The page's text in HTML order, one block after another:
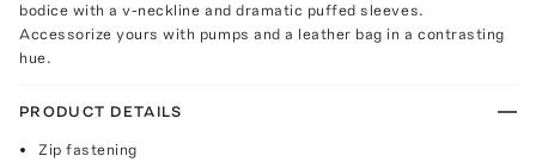
bodice with a v-neckline and dramatic puffed sleeves.
Accessorize yours with pumps and a leather bag in a contrasting
hue.
PRODUCT DETAILS
Zip fastening